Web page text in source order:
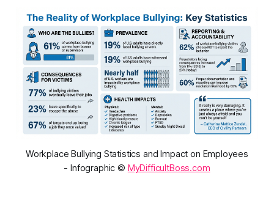
Workplace Bullying Statistics and Impact on Employees
- Infographic © MyDifficultBoss.com